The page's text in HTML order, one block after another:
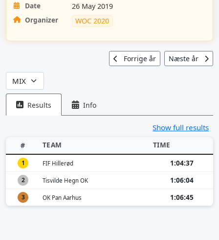
Date
26 May 2019
Organizer
WOC 2020
Forrige år Næste år
Results Info
Show full results
# TEAM TIME
1 FIF Hillerød 1:04:37
2 Tisvilde Hegn OK 1:06:04
3 OK Pan Aarhus 1:06:45